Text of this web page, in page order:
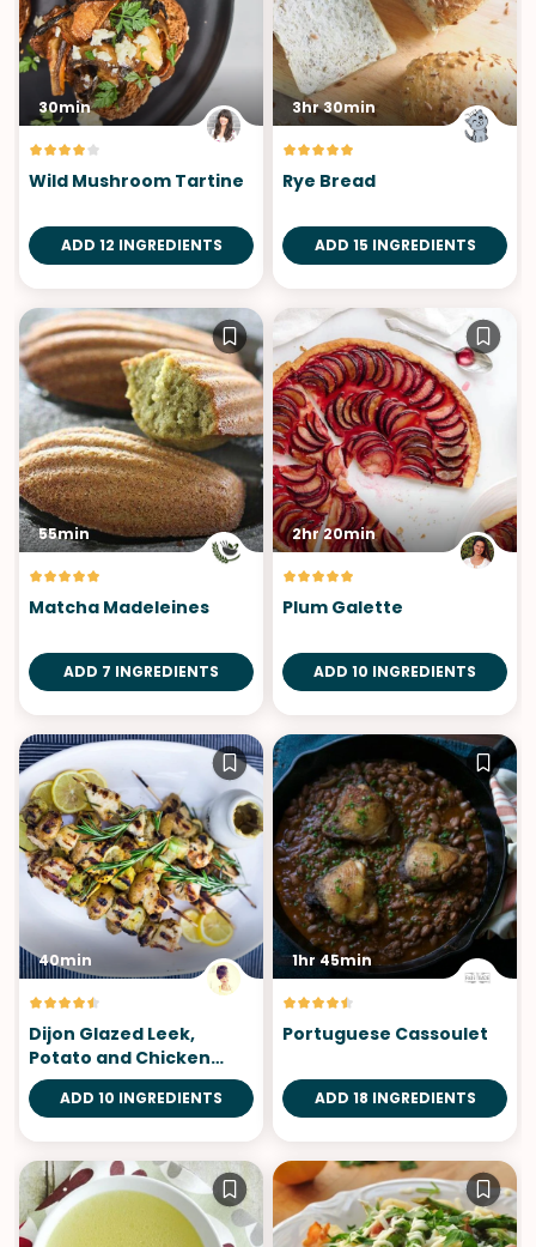
30min
Wild Mushroom Tartine
ADD 12 INGREDIENTS
3hr 30min
Rye Bread
ADD 15 INGREDIENTS
55min
Matcha Madeleines
ADD 7 INGREDIENTS
2hr 20min
Plum Galette
ADD 10 INGREDIENTS
40min
Dijon Glazed Leek,
Potato and Chicken
Skewers
ADD 10 INGREDIENTS
1hr 45min
Portuguese Cassoulet
ADD 18 INGREDIENTS